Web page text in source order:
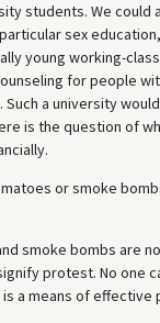
students. We could
sex
young working-
for people
a university
is the question of
or smoke
smoke bombs are
protest. No one
a means of effective